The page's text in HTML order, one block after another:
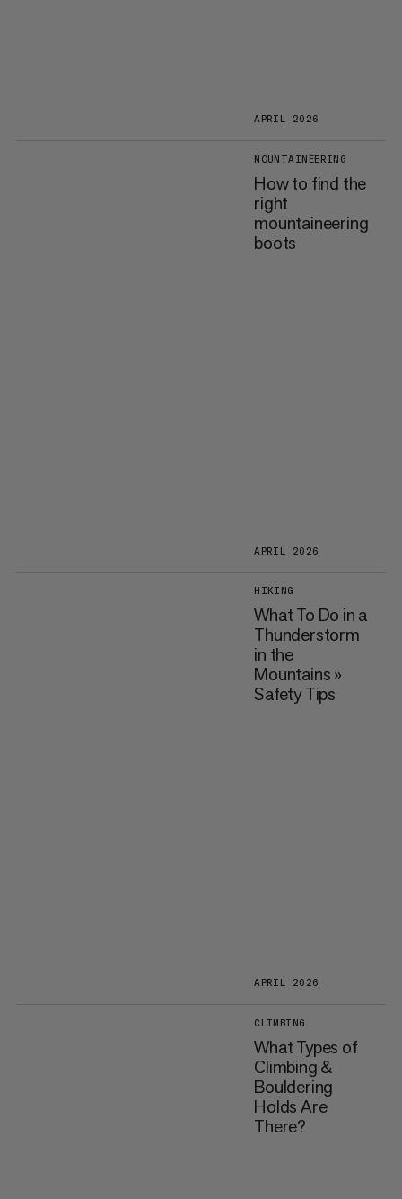
APRIL 2026
MOUNTAINEERING
How to find the
right
mountaineering
boots
APRIL 2026
HIKING
What To Do in a
Thunderstorm
in the
Mountains »
Safety Tips
APRIL 2026
CLIMBING
What Types of
Climbing &
Bouldering
Holds Are
There?